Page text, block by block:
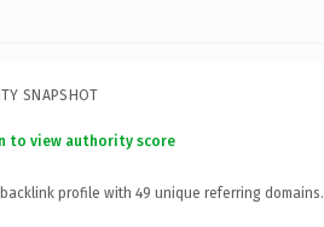
SNAPSHOT
to view authority score
profile with 49 unique referring domains.